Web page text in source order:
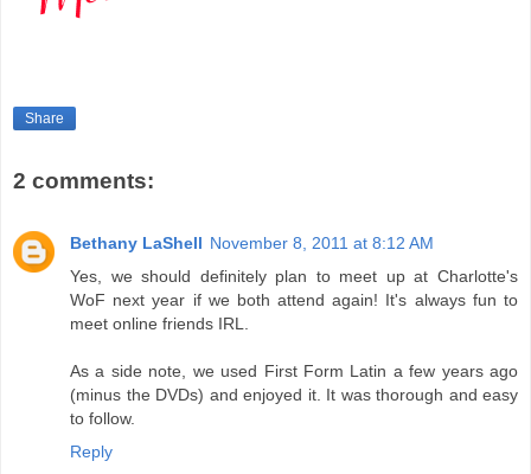
Share
2 comments:
Bethany LaShell November 8, 2011 at 8:12 AM
Yes, we should definitely plan to meet up at Charlotte's
WoF next year if we both attend again! It's always fun to
meet online friends IRL.
As a side note, we used First Form Latin a few years ago
(minus the DVDs) and enjoyed it. It was thorough and easy
to follow.
Reply